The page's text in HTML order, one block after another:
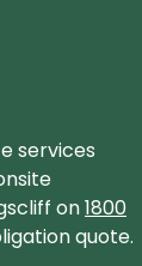
services
on1800
quote.